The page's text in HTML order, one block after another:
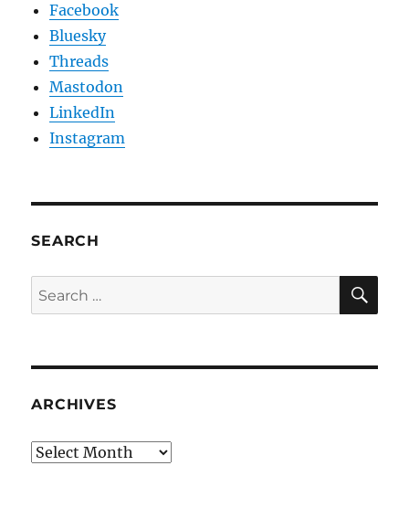
Facebook
Bluesky
Threads
Mastodon
LinkedIn
Instagram
SEARCH
Search
for:
ARCHIVES
Archives